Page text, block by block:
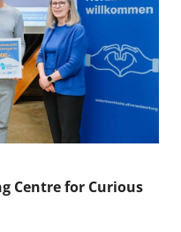
Centre for Curious